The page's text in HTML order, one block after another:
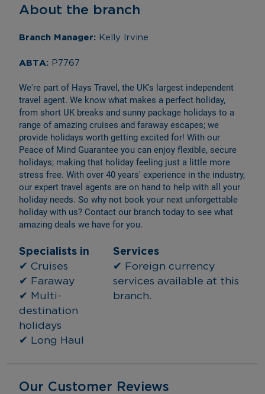
About the branch
Branch Manager: Kelly Irvine
ABTA: P7767
We're part of Hays Travel, the UK's largest independent
travel agent. We know what makes a perfect holiday,
from short UK breaks and sunny package holidays to a
range of amazing cruises and faraway escapes; we
provide holidays worth getting excited for! With our
Peace of Mind Guarantee you can enjoy flexible, secure
holidays; making that holiday feeling just a little more
stress free. With over 40 years' experience in the industry,
our expert travel agents are on hand to help with all your
holiday needs. So why not book your next unforgettable
holiday with us? Contact our branch today to see what
amazing deals we have for you.
Specialists in
✔ Cruises
✔ Faraway
✔ Multi-
destination
holidays
✔ Long Haul
Services
✔ Foreign currency
services available at this
branch.
Our Customer Reviews